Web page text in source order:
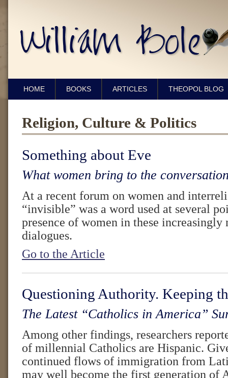
HOME BOOKS ARTICLES THEOPOL BLOG
Religion, Culture & Politics
Something about Eve
What women bring to the
At a recent forum on women and
“invisible” was a word used at several
presence of women in these increasingly
dialogues.
Go to the Article
Questioning Authority. Keeping
The Latest “Catholics in America”
Among other findings, researchers
of millennial Catholics are Hispanic.
continued flows of immigration from
may well become the first generation of